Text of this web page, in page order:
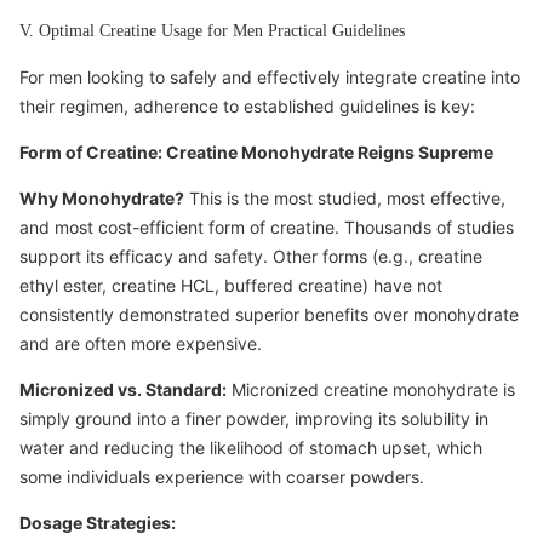
V. Optimal Creatine Usage for Men Practical Guidelines
For men looking to safely and effectively integrate creatine into
their regimen, adherence to established guidelines is key:
Form of Creatine: Creatine Monohydrate Reigns Supreme
Why Monohydrate? This is the most studied, most effective,
and most cost-efficient form of creatine. Thousands of studies
support its efficacy and safety. Other forms (e.g., creatine
ethyl ester, creatine HCL, buffered creatine) have not
consistently demonstrated superior benefits over monohydrate
and are often more expensive.
Micronized vs. Standard: Micronized creatine monohydrate is
simply ground into a finer powder, improving its solubility in
water and reducing the likelihood of stomach upset, which
some individuals experience with coarser powders.
Dosage Strategies: